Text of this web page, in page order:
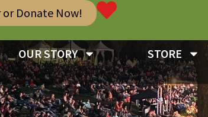
Donate Now!
OUR STORY STORE